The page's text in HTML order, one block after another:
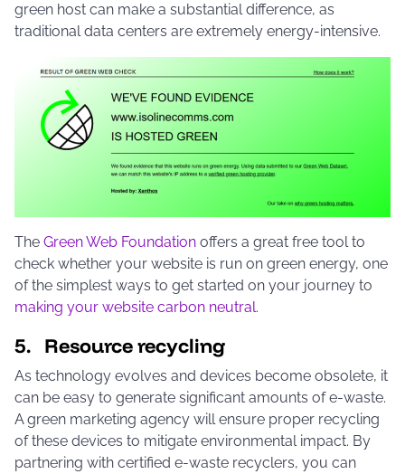
green host can make a substantial difference, as
traditional data centers are extremely energy-intensive.
The Green Web Foundation offers a great free tool to
check whether your website is run on green energy, one
of the simplest ways to get started on your journey to
making your website carbon neutral.
5. Resource recycling
As technology evolves and devices become obsolete, it
can be easy to generate significant amounts of e-waste.
A green marketing agency will ensure proper recycling
of these devices to mitigate environmental impact. By
partnering with certified e-waste recyclers, you can